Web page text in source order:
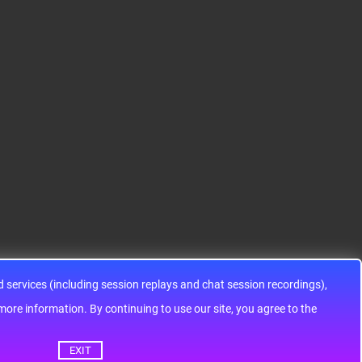
(including session replays and chat session recordings),
to use our site, you agree to the
EXIT